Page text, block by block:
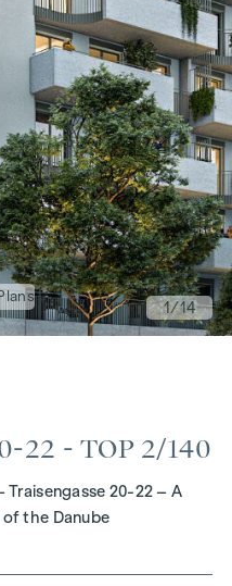
1/14
22 - TOP 2/140
20-22 – A
the Danube